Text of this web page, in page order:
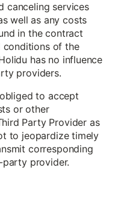
canceling services
well as any costs
in the contract
conditions of the
has no influence
providers.
to accept
or other
Party Provider as
to jeopardize timely
corresponding
provider.